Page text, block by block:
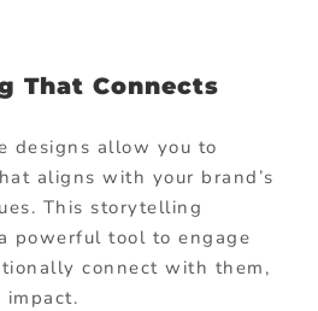
That Connects
designs allow you to
aligns with your brand’s
This storytelling
powerful tool to engage
connect with them,
impact.